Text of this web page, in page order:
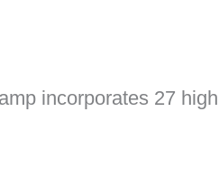
incorporates 27